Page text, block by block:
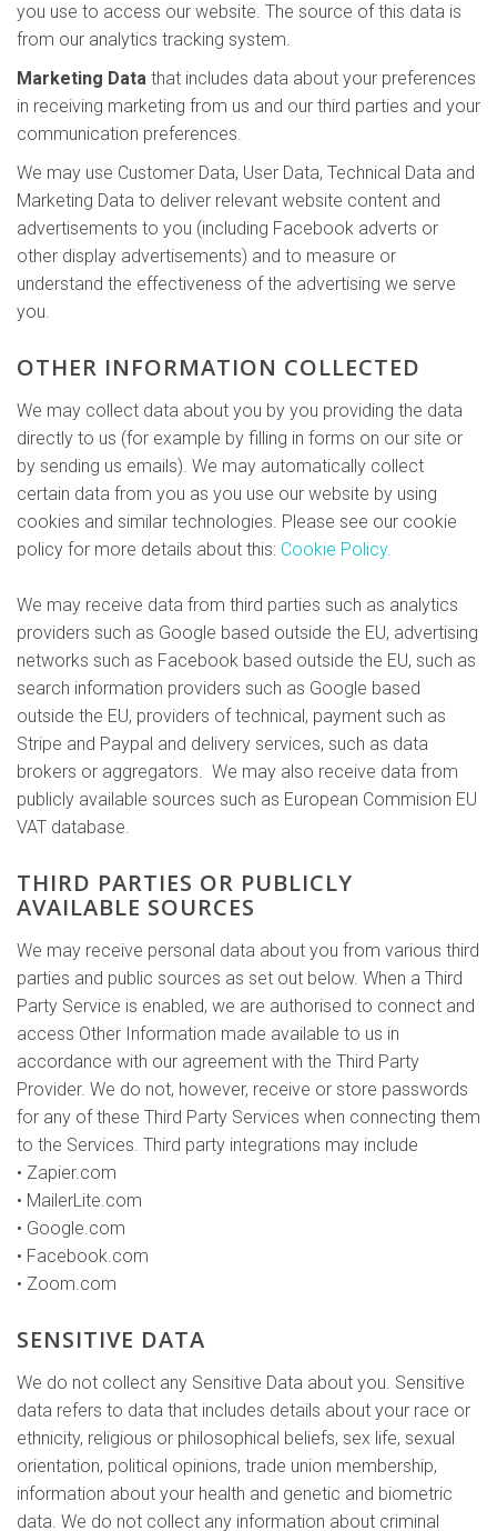
you use to access our website. The source of this data is
from our analytics tracking system.
Marketing Data that includes data about your preferences
in receiving marketing from us and our third parties and your
communication preferences.
We may use Customer Data, User Data, Technical Data and
Marketing Data to deliver relevant website content and
advertisements to you (including Facebook adverts or
other display advertisements) and to measure or
understand the effectiveness of the advertising we serve
you.
OTHER INFORMATION COLLECTED
We may collect data about you by you providing the data
directly to us (for example by filling in forms on our site or
by sending us emails). We may automatically collect
certain data from you as you use our website by using
cookies and similar technologies. Please see our cookie
policy for more details about this: Cookie Policy.
We may receive data from third parties such as analytics
providers such as Google based outside the EU, advertising
networks such as Facebook based outside the EU, such as
search information providers such as Google based
outside the EU, providers of technical, payment such as
Stripe and Paypal and delivery services, such as data
brokers or aggregators. We may also receive data from
publicly available sources such as European Commision EU
VAT database.
THIRD PARTIES OR PUBLICLY
AVAILABLE SOURCES
We may receive personal data about you from various third
parties and public sources as set out below. When a Third
Party Service is enabled, we are authorised to connect and
access Other Information made available to us in
accordance with our agreement with the Third Party
Provider. We do not, however, receive or store passwords
for any of these Third Party Services when connecting them
to the Services. Third party integrations may include
• Zapier.com
• MailerLite.com
• Google.com
• Facebook.com
• Zoom.com
SENSITIVE DATA
We do not collect any Sensitive Data about you. Sensitive
data refers to data that includes details about your race or
ethnicity, religious or philosophical beliefs, sex life, sexual
orientation, political opinions, trade union membership,
information about your health and genetic and biometric
data. We do not collect any information about criminal